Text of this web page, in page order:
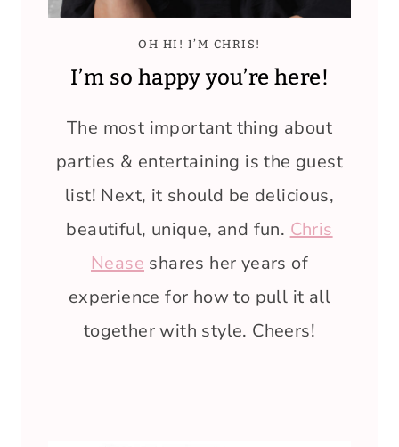
OH HI! I’M CHRIS!
I’m so happy you’re here!
The most important thing about
parties & entertaining is the guest
list! Next, it should be delicious,
beautiful, unique, and fun. Chris
Nease shares her years of
experience for how to pull it all
together with style. Cheers!